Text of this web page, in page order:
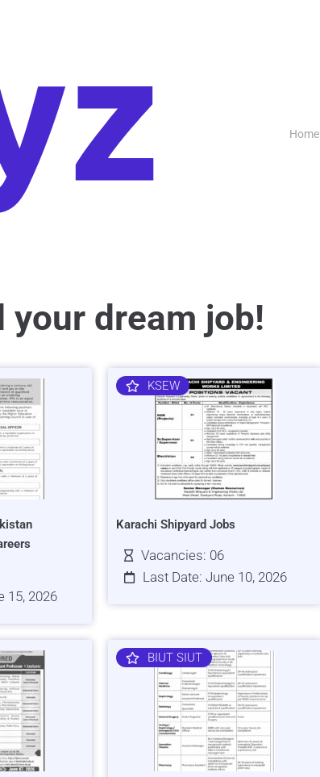
Home
your dream job!
15, 2026
KSEW
Karachi Shipyard Jobs
Vacancies: 06
Last Date: June 10, 2026
BIUT SIUT